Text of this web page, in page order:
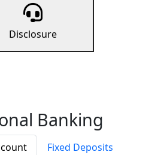
Disclosure
Banking
Fixed Deposits